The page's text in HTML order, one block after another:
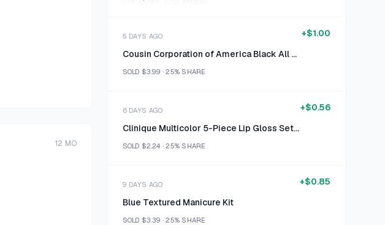
12 MO
5 DAYS AGO
Cousin Corporation of America Black All About Me Chalkboard Sign
SOLD $3.99 ·25% SHARE
+$1.00
6 DAYS AGO
Clinique Multicolor 5-Piece Lip Gloss Set Size 0.07 fl oz / 2.3 ml each
SOLD $2.24 ·25% SHARE
+$0.56
9 DAYS AGO
Blue Textured Manicure Kit
SOLD $3.39 ·25% SHARE
+$0.85